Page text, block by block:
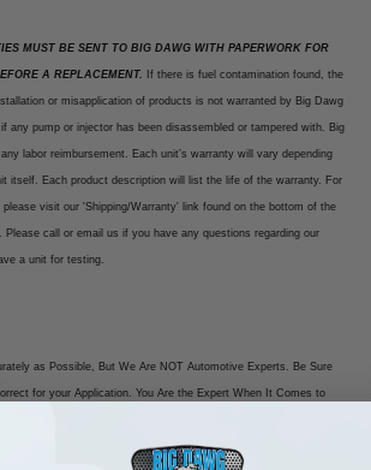
MUST BE SENT TO BIG DAWG WITH PAPERWORK FOR
A REPLACEMENT. If there is fuel contamination found, the
or misapplication of products is not warranted by Big Dawg
any pump or injector has been disassembled or tampered with. Big
labor reimbursement. Each unit’s warranty will vary depending
itself. Each product description will list the life of the warranty. For
visit our 'Shipping/Warranty' link found on the bottom of the
Please call or email us if you have any questions regarding our
a unit for testing.
as Possible, But We Are NOT Automotive Experts. Be Sure
for your Application. You Are the Expert When It Comes to
the Fitment NOTES! Match Photos of the Item We Are Selling
ONCE Purchased YOU OWN IT. There are NO RETURNS for